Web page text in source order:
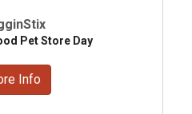
Pet Store Day
Info